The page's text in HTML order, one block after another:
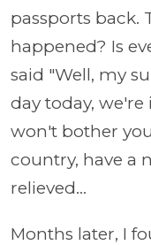
passports back.
happened? Is
said "Well, my
day today,
won't bother
country, have a
relieved...
Months later, I